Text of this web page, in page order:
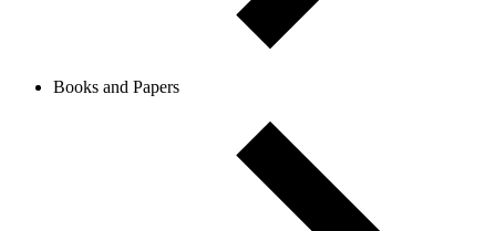
Books and Papers